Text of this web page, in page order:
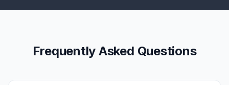
Frequently Asked Questions